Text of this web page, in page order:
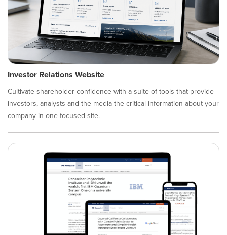
Investor Relations Website
Cultivate shareholder confidence with a suite of tools that provide
investors, analysts and the media the critical information about your
company in one focused site.